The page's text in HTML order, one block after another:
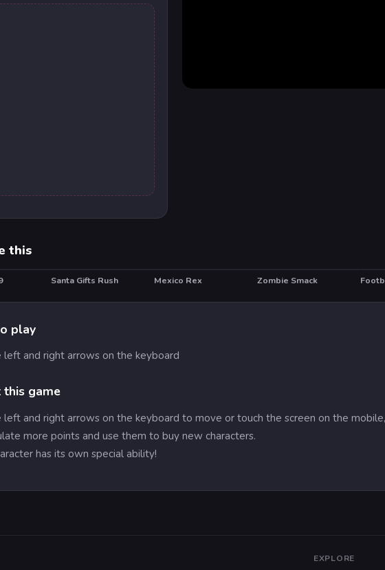
this
Santa Gifts Rush HOT
Mexico Rex Zombie Smack
play
left and right arrows on the keyboard
game
left and right arrows on the keyboard to move or touch the screen on the
more points and use them to buy new characters.
has its own special ability!
EXPLORE